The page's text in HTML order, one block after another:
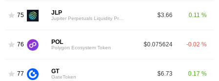
75 JLP $3.66 0.11 %
76 POL
Polygon Ecosystem Token $0.075624 -0.02 %
77 GT
GateToken $6.73 0.17 %